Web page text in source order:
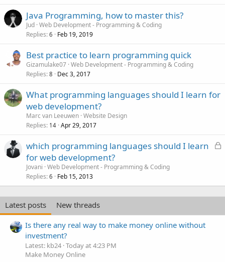
Java Programming, how to master this?
Jud Web Development - Programming & Coding
Replies 6 Feb 19, 2019
Best practice to learn programming quick
Gizamulake07 Web Development - Programming & Coding
Replies 8 Dec 3, 2017
What programming languages should I learn for
web development?
Marc van Leeuwen Website Design
Replies 14 Apr 29, 2017
L
e
d
which programming languages should I learn
for web development?
Jovani Web Development - Programming & Coding
Replies 6 Feb 15, 2013
Latest posts
New threads
Is there any real way to make money online without
investment?
Latest: kb24 Today at 4:23 PM
Make Money Online